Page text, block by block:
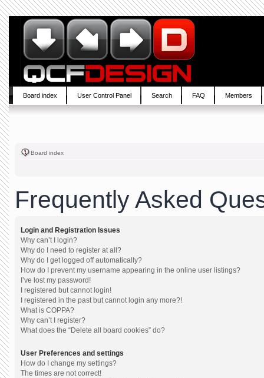
Board index User Control Panel Search FAQ Members
Board index
Frequently Asked
Login and Registration Issues
Why can’t I login?
Why do I need to register at all?
Why do I get logged off automatically?
How do I prevent my username appearing in the online user listings?
I’ve lost my password!
I registered but cannot login!
I registered in the past but cannot login any more?!
What is COPPA?
Why can’t I register?
What does the “Delete all board cookies” do?
User Preferences and settings
How do I change my settings?
The times are not correct!